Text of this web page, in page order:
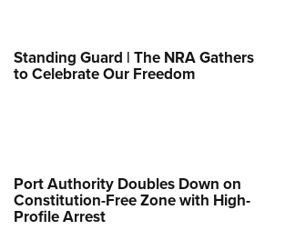
Standing Guard | The NRA Gathers
to Celebrate Our Freedom
Port Authority Doubles Down on
Constitution-Free Zone with High-
Profile Arrest